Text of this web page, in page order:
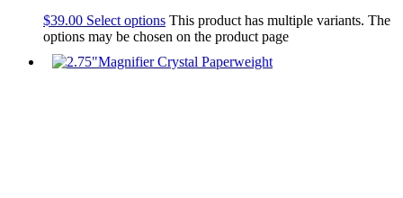
$39.00 Select options This product has multiple variants. The
options may be chosen on the product page